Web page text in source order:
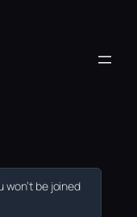
won’t be joined